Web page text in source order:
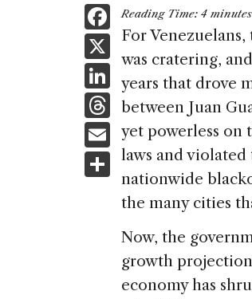
F
a
c
e
b
o
o
k
X
Li
n
k
e
dI
n
T
h
re
a
d
E
m
ai
S
h
ar
e
Reading Time: 4 minutes
For
was cratering,
years that drove
between Juan
yet powerless
laws and
nationwide
the many cities
Now, the
growth
economy has